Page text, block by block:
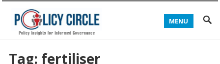
MENU
Tag: fertiliser